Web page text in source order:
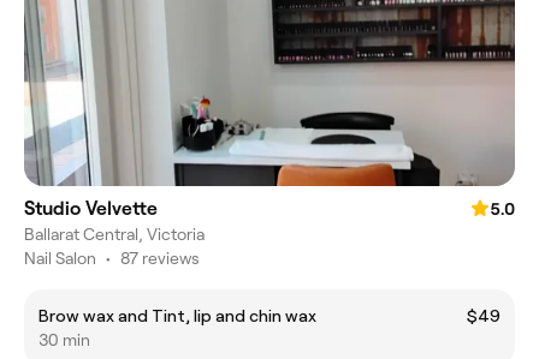
Studio Velvette
5.0
Ballarat Central, Victoria
Nail Salon • 87 reviews
Brow wax and Tint, lip and chin wax
$49
30 min